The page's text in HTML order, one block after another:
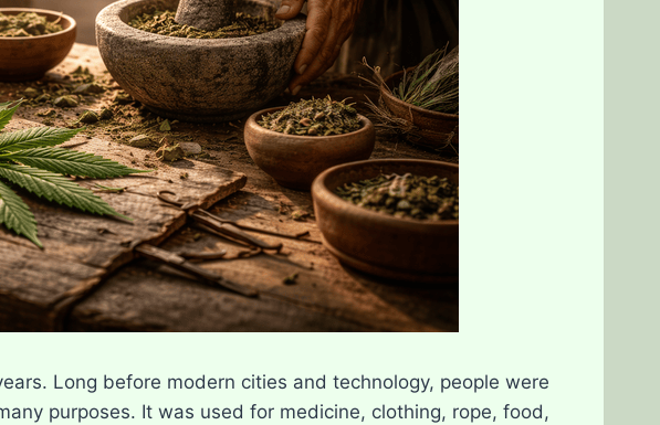
Long before modern cities and technology, people were
purposes. It was used for medicine, clothing, rope, food,